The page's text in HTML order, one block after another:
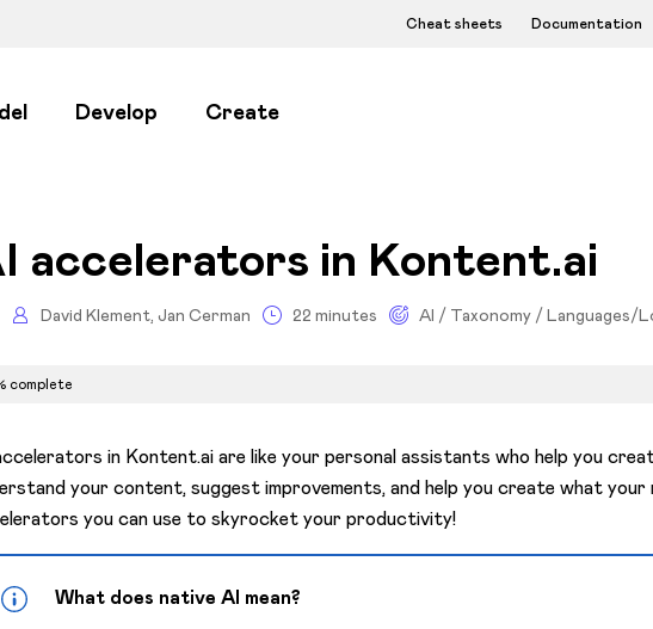
Cheat sheets Documentation
Develop Create
accelerators in Kontent.ai
David Klement, Jan Cerman 22 minutes AI / Taxonomy / Languages/
complete
in Kontent.ai are like your personal assistants who help you
your content, suggest improvements, and help you create what
you can use to skyrocket your productivity!
What does native AI mean?